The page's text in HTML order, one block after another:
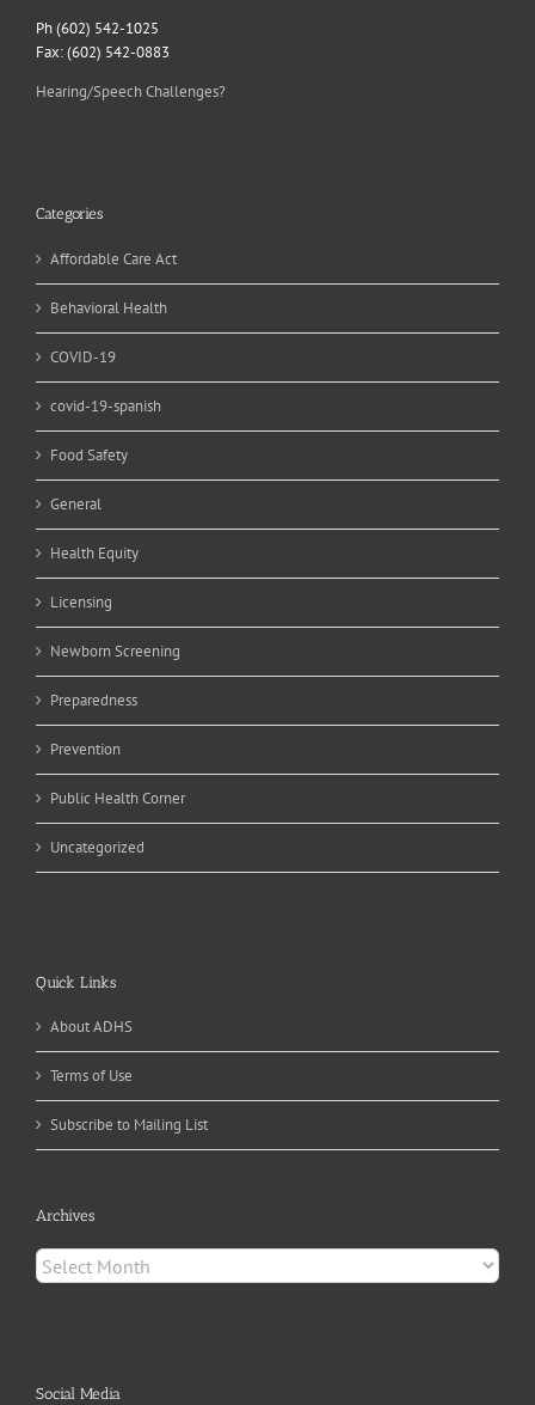
Ph (602) 542-1025
Fax: (602) 542-0883
Hearing/Speech Challenges?
Categories
Affordable Care Act
Behavioral Health
COVID-19
covid-19-spanish
Food Safety
General
Health Equity
Licensing
Newborn Screening
Preparedness
Prevention
Public Health Corner
Uncategorized
Quick Links
About ADHS
Terms of Use
Subscribe to Mailing List
Archives
Archives
Social Media